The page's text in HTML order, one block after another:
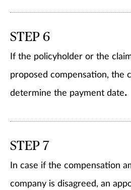
STEP 6
If the policyholder or the
proposed compensation, the
determine the payment date.
STEP 7
In case if the compensation
company is disagreed, an